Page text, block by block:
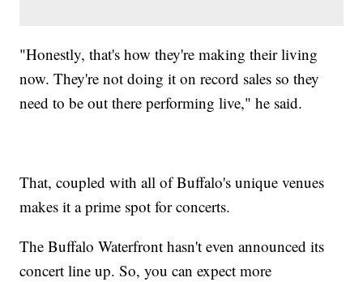
"Honestly, that's how they're making their living
now. They're not doing it on record sales so they
need to be out there performing live," he said.
That, coupled with all of Buffalo's unique venues
makes it a prime spot for concerts.
The Buffalo Waterfront hasn't even announced its
concert line up. So, you can expect more